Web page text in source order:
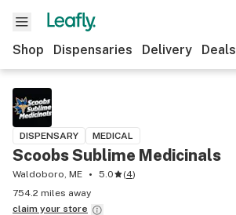
Shop Dispensaries Delivery Deals
DISPENSARY MEDICAL
Scoobs Sublime Medicinals
Waldoboro, ME 5.0 (4)
754.2 miles away
claim your store